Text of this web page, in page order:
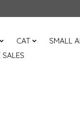
CAT SMALL
SALES